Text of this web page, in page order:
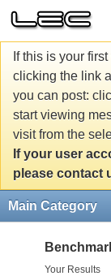
If this is your
clicking the link
you can post:
start viewing
visit from the
If your user
please contact
Main Category
Your Results